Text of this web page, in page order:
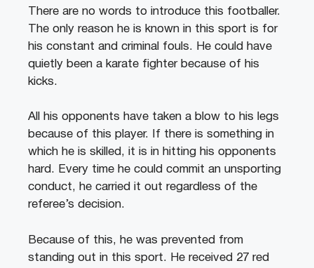
There are no words to introduce this footballer.
The only reason he is known in this sport is for
his constant and criminal fouls. He could have
quietly been a karate fighter because of his
kicks.
All his opponents have taken a blow to his legs
because of this player. If there is something in
which he is skilled, it is in hitting his opponents
hard. Every time he could commit an unsporting
conduct, he carried it out regardless of the
referee’s decision.
Because of this, he was prevented from
standing out in this sport. He received 27 red